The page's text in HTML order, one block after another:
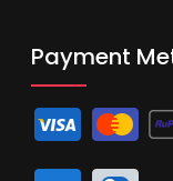
Payment